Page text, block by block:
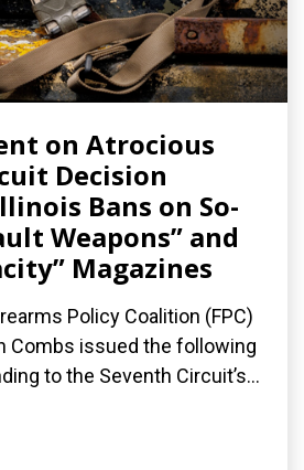
on Atrocious
Decision
Bans on So-
Weapons” and
Magazines
Policy Coalition (FPC)
Combs issued the following
to the Seventh Circuit’s...